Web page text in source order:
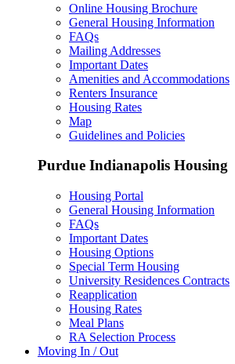
Online Housing Brochure
General Housing Information
FAQs
Mailing Addresses
Important Dates
Amenities and Accommodations
Renters Insurance
Housing Rates
Map
Guidelines and Policies
Purdue Indianapolis Housing
Housing Portal
General Housing Information
FAQs
Important Dates
Housing Options
Special Term Housing
University Residences Contracts
Reapplication
Housing Rates
Meal Plans
RA Selection Process
Moving In / Out